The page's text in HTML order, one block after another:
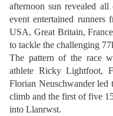
afternoon sun revealed
event entertained runners
USA, Great Britain,
to tackle the challenging
The pattern of the race
athlete Ricky Lightfoot,
Florian Neuschwander led
climb and the first of five
into Llanrwst.